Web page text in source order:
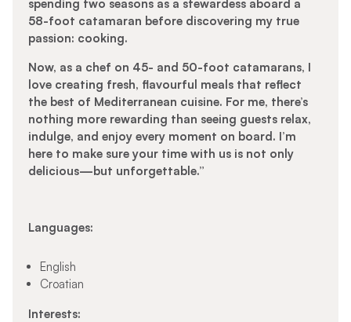
spending two seasons as a stewardess aboard a
58-foot catamaran before discovering my true
passion: cooking.
Now, as a chef on 45- and 50-foot catamarans, I
love creating fresh, flavourful meals that reflect
the best of Mediterranean cuisine. For me, there’s
nothing more rewarding than seeing guests relax,
indulge, and enjoy every moment on board. I’m
here to make sure your time with us is not only
delicious—but unforgettable.”
Languages:
English
Croatian
Interests: